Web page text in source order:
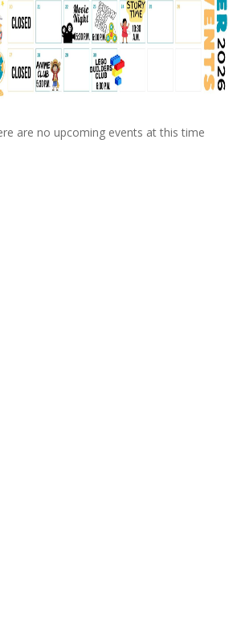
are no upcoming events at this time